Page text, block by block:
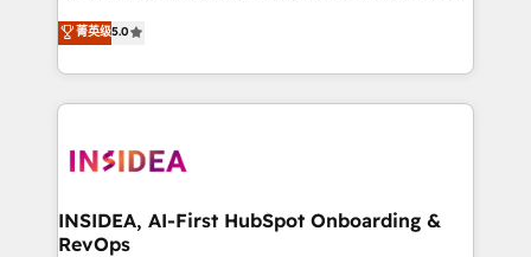
short by combining GTM strategy with technical
execution to solve the right problem with the right
solution. As the only firm in the world to hold Elite
Partner Accreditations with both HubSpot and Clay,
architecture, pipeline generation, data intelligence,
Choose RP: - Secure: Soc2 compliant 🛡️ - Pricing:
Implementations starting at $1,5k 💵 - Speed: Launch
菁英级5.0
INSIDEA, AI-First HubSpot Onboarding &
RevOps